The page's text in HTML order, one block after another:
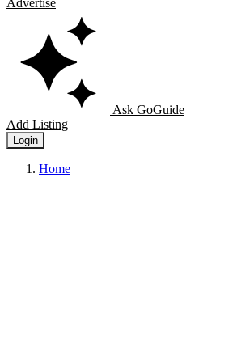
Advertise
Ask GoGuide
Add Listing
Login
Home